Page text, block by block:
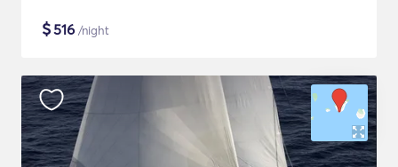
$516 /night